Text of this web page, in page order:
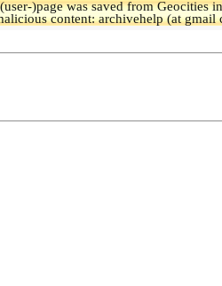
)page was saved from Geocities
content: archivehelp (at